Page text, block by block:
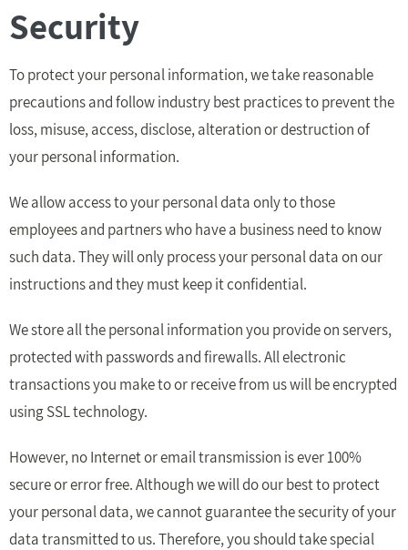
Security
To protect your personal information, we take reasonable
precautions and follow industry best practices to prevent the
loss, misuse, access, disclose, alteration or destruction of
your personal information.
We allow access to your personal data only to those
employees and partners who have a business need to know
such data. They will only process your personal data on our
instructions and they must keep it confidential.
We store all the personal information you provide on servers,
protected with passwords and firewalls. All electronic
transactions you make to or receive from us will be encrypted
using SSL technology.
However, no Internet or email transmission is ever 100%
secure or error free. Although we will do our best to protect
your personal data, we cannot guarantee the security of your
data transmitted to us. Therefore, you should take special